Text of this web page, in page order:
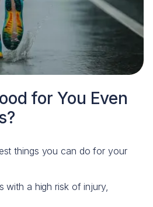
for You Even
things you can do for your
with a high risk of injury,